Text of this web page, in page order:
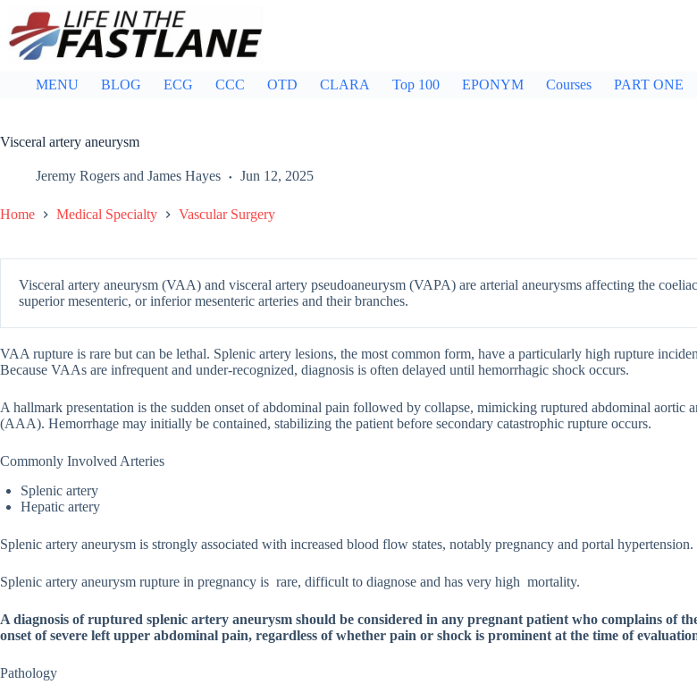
content
MENU BLOG ECG CCC OTD CLARA Top 100 EPONYM Courses PART ONE
Visceral artery aneurysm
Jeremy Rogers and James Hayes Jun 12, 2025
Home Medical Specialty Vascular Surgery
Visceral artery aneurysm (VAA) and visceral artery pseudoaneurysm (VAPA) are arterial aneurysms affecting the
superior mesenteric, or inferior mesenteric arteries and their branches.
VAA rupture is rare but can be lethal. Splenic artery lesions, the most common form, have a particularly high rupture
Because VAAs are infrequent and under-recognized, diagnosis is often delayed until hemorrhagic shock occurs.
A hallmark presentation is the sudden onset of abdominal pain followed by collapse, mimicking ruptured abdominal aortic
(AAA). Hemorrhage may initially be contained, stabilizing the patient before secondary catastrophic rupture occurs.
Commonly Involved Arteries
Splenic artery
Hepatic artery
Splenic artery aneurysm is strongly associated with increased blood flow states, notably pregnancy and portal hypertension.
Splenic artery aneurysm rupture in pregnancy is rare, difficult to diagnose and has very high mortality.
A diagnosis of ruptured splenic artery aneurysm should be considered in any pregnant patient who complains of
onset of severe left upper abdominal pain, regardless of whether pain or shock is prominent at the time of
Pathology